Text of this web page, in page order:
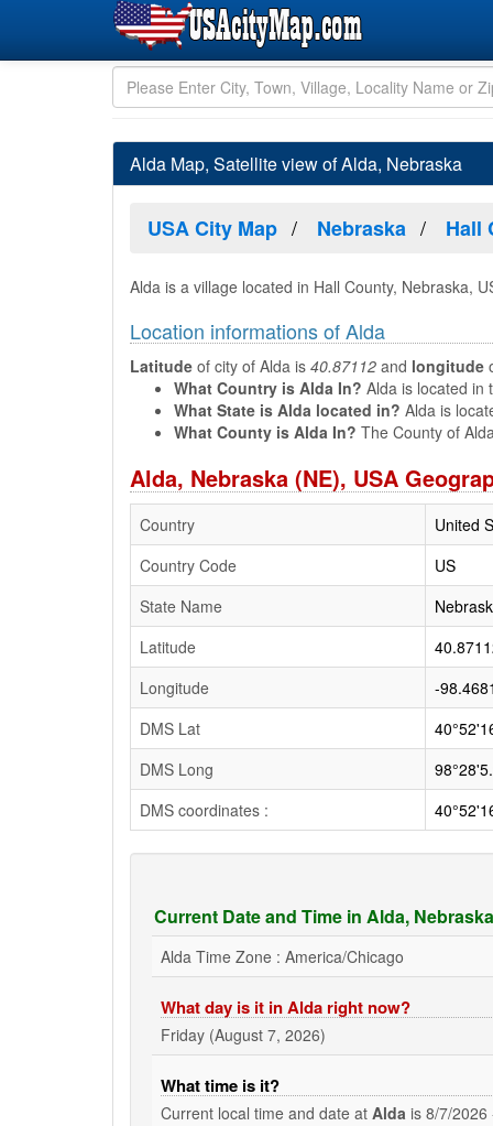
Alda Map, Satellite view of Alda, Nebraska
USA City Map Nebraska Hall
Alda is a village located in Hall County, Nebraska,
Location informations of Alda
Latitude of city of Alda is 40.87112 and longitude
What Country is Alda In? Alda is located in
What State is Alda located in? Alda is
What County is Alda In? The County of
Alda, Nebraska (NE), USA
Country
United
Country Code
US
State Name
Latitude
Longitude
-
DMS Lat
DMS Long
DMS coordinates :
Current Date and Time in Alda,
Alda Time Zone : America/Chicago
What day is it in Alda right now?
Friday (August 7, 2026)
What time is it?
Current local time and date at Alda is 8/7/2026